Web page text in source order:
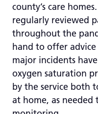
county’s care
regularly reviewed
throughout the
hand to offer
major incidents
oxygen saturation
by the service both
at home, as